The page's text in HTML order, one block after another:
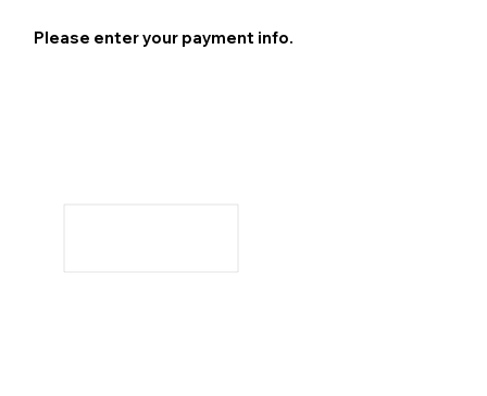
Please enter your payment info.